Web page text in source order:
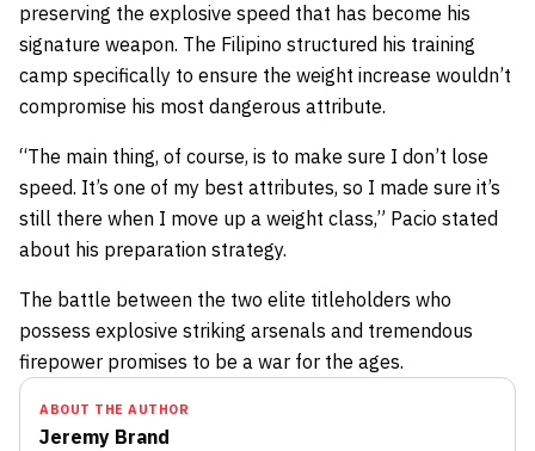
preserving the explosive speed that has become his
signature weapon. The Filipino structured his training
camp specifically to ensure the weight increase wouldn’t
compromise his most dangerous attribute.
“The main thing, of course, is to make sure I don’t lose
speed. It’s one of my best attributes, so I made sure it’s
still there when I move up a weight class,” Pacio stated
about his preparation strategy.
The battle between the two elite titleholders who
possess explosive striking arsenals and tremendous
firepower promises to be a war for the ages.
ABOUT THE AUTHOR
Jeremy Brand